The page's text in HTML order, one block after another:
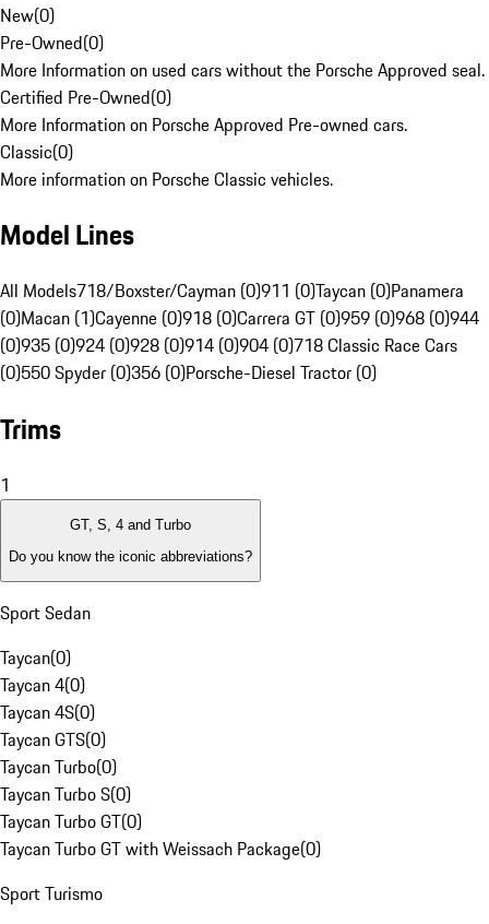
New(0)
Pre-Owned(0)
More Information on used cars without the Porsche Approved seal.
Certified Pre-Owned(0)
More Information on Porsche Approved Pre-owned cars.
Classic(0)
More information on Porsche Classic vehicles.
Model Lines
All Models718/Boxster/Cayman (0)911 (0)Taycan (0)Panamera
(0)Macan (1)Cayenne (0)918 (0)Carrera GT (0)959 (0)968 (0)944
(0)935 (0)924 (0)928 (0)914 (0)904 (0)718 Classic Race Cars
(0)550 Spyder (0)356 (0)Porsche-Diesel Tractor (0)
Trims
1
GT, S, 4 and Turbo
Do you know the iconic abbreviations?
Sport Sedan
Taycan(0)
Taycan 4(0)
Taycan 4S(0)
Taycan GTS(0)
Taycan Turbo(0)
Taycan Turbo S(0)
Taycan Turbo GT(0)
Taycan Turbo GT with Weissach Package(0)
Sport Turismo